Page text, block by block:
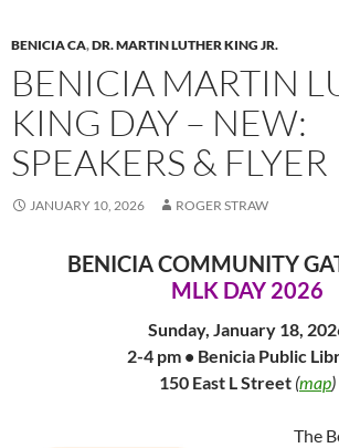
k k
BENICIA CA,DR. MARTIN LUTHER KING JR.
BENICIA MARTIN
KING DAY – NEW:
SPEAKERS & FLYER
JANUARY 10, 2026 ROGER STRAW
BENICIA COMMUNITY
MLK DAY 2026
Sunday, January 18,
2-4 pm • Benicia Public
150 East L Street (map)
The